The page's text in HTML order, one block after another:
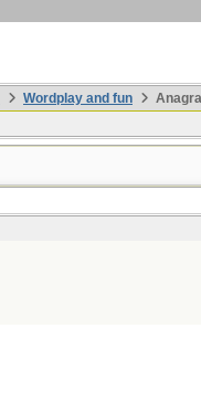
Wordplay and fun